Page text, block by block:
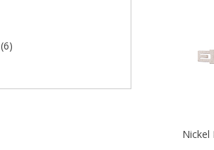
(6)
Nickel